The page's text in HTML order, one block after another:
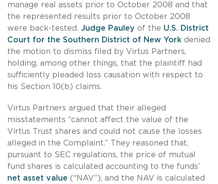
manage real assets prior to October 2008 and that
the represented results prior to October 2008
were back-tested. Judge Pauley of the U.S. District
Court for the Southern District of New York denied
the motion to dismiss filed by Virtus Partners,
holding, among other things, that the plaintiff had
sufficiently pleaded loss causation with respect to
his Section 10(b) claims.
Virtus Partners argued that their alleged
misstatements “cannot affect the value of the
Virtus Trust shares and could not cause the losses
alleged in the Complaint.” They reasoned that,
pursuant to SEC regulations, the price of mutual
fund shares is calculated accounting to the funds’
net asset value (“NAV”), and the NAV is calculated